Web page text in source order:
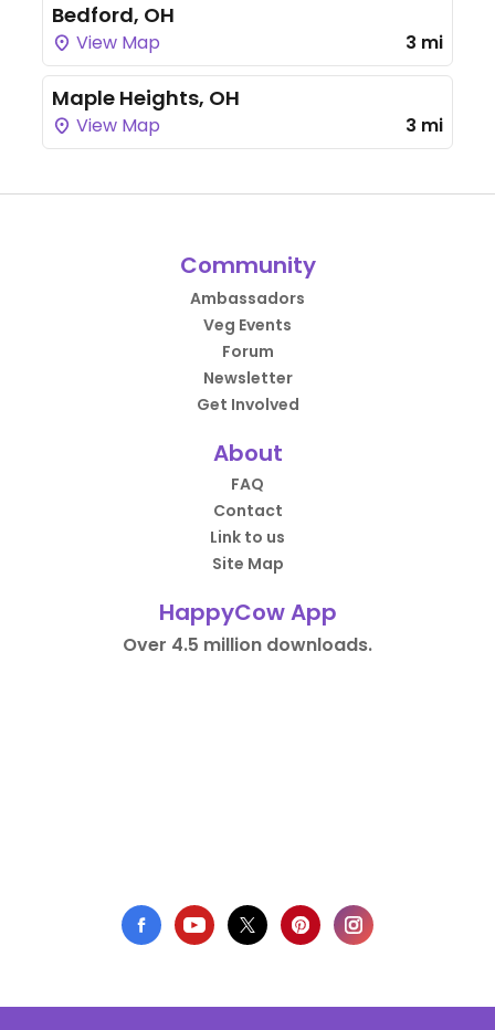
Bedford, OH
View Map 3 mi
Maple Heights, OH
View Map 3 mi
Community
Ambassadors
Veg Events
Forum
Newsletter
Get Involved
About
FAQ
Contact
Link to us
Site Map
HappyCow App
Over 4.5 million downloads.